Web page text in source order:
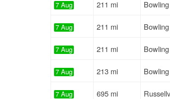
7 Aug 211 mi
7 Aug 211 mi
7 Aug 211 mi
7 Aug 213 mi
7 Aug 695 mi